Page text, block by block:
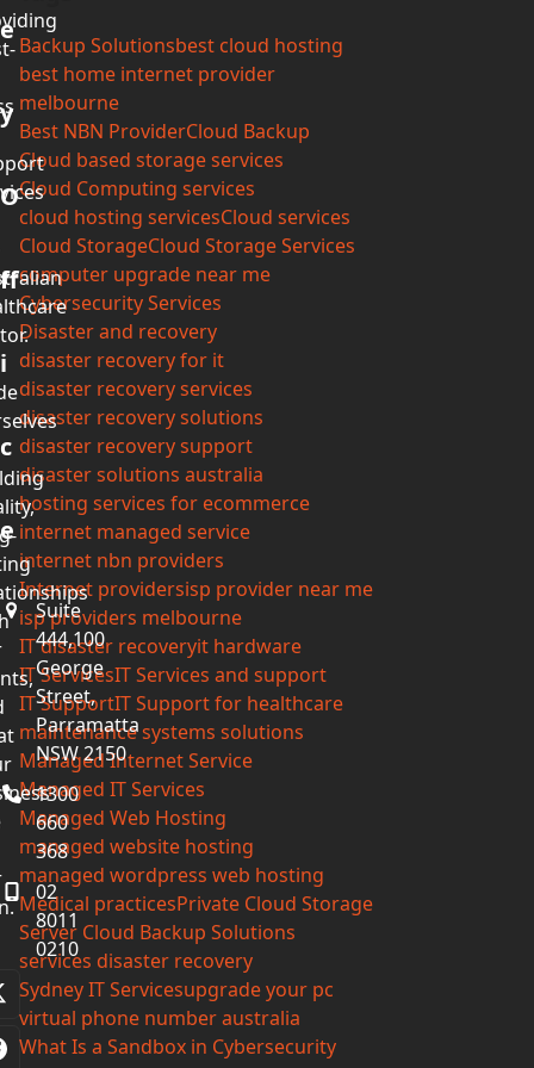
Backup Solutionsbest cloud hosting
best home internet provider
melbourne
Best NBN ProviderCloud Backup
Cloud based storage services
Cloud Computing services
cloud hosting servicesCloud services
Cloud StorageCloud Storage Services
computer upgrade near me
Cybersecurity Services
Disaster and recovery
disaster recovery for it
disaster recovery services
disaster recovery solutions
disaster recovery support
disaster solutions australia
hosting services for ecommerce
internet managed service
internet nbn providers
Internet providersisp provider near me
isp providers melbourne
IT disaster recoveryit hardware
IT ServicesIT Services and support
IT SupportIT Support for healthcare
maintenance systems solutions
Managed Internet Service
Managed IT Services
Managed Web Hosting
managed website hosting
managed wordpress web hosting
Medical practicesPrivate Cloud Storage
Server Cloud Backup Solutions
services disaster recovery
Sydney IT Servicesupgrade your pc
virtual phone number australia
What Is a Sandbox in Cybersecurity
(deprecated)
e
y
O
ff
i
c
e
Suite
444,100
George
Street,
Parramatta
NSW 2150
1300
660
368
02
8011
0210